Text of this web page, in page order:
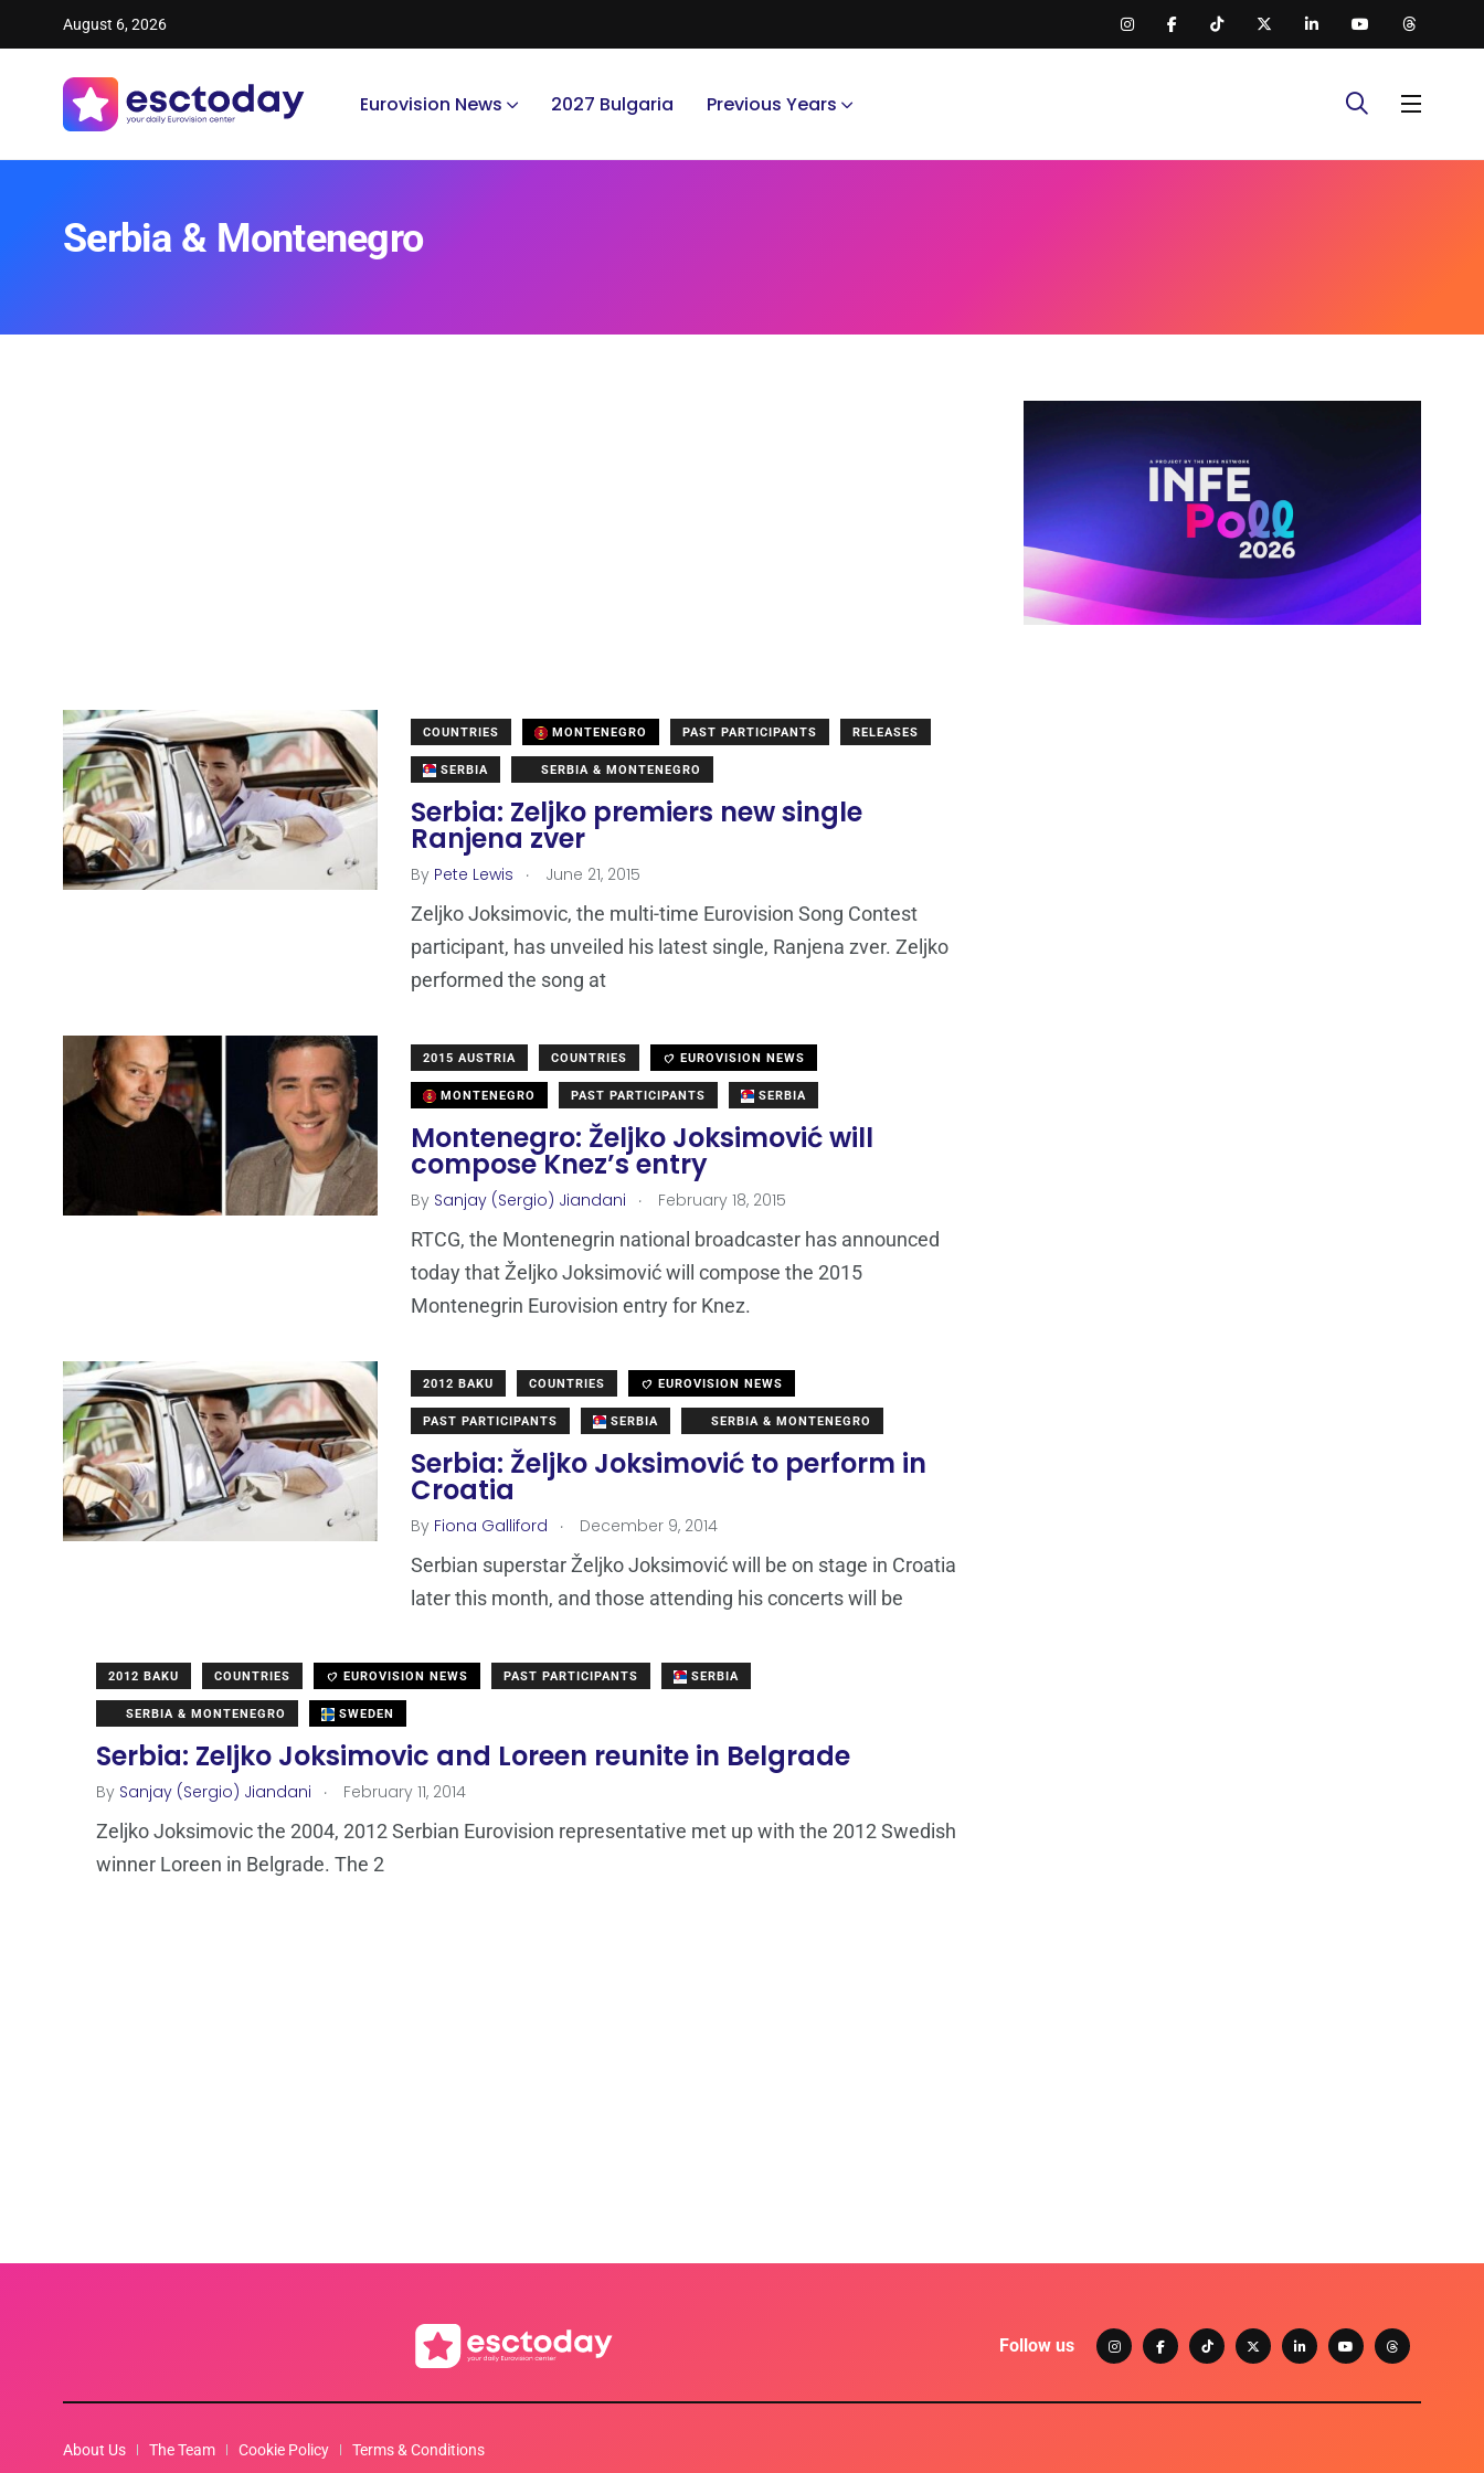
August 6, 2026
Eurovision News 2027 Bulgaria Previous Years
Serbia & Montenegro
COUNTRIES MONTENEGRO PAST PARTICIPANTS RELEASES
SERBIA SERBIA & MONTENEGRO
Serbia: Zeljko premiers new single
Ranjena zver
By Pete Lewis . June 21, 2015
Zeljko Joksimovic, the multi-time Eurovision Song Contest
participant, has unveiled his latest single, Ranjena zver. Zeljko
performed the song at
2015 AUSTRIA COUNTRIES EUROVISION NEWS
MONTENEGRO PAST PARTICIPANTS SERBIA
Montenegro: Željko Joksimović will
compose Knez’s entry
By Sanjay (Sergio) Jiandani . February 18, 2015
RTCG, the Montenegrin national broadcaster has announced
today that Željko Joksimović will compose the 2015
Montenegrin Eurovision entry for Knez.
2012 BAKU COUNTRIES EUROVISION NEWS
PAST PARTICIPANTS SERBIA SERBIA & MONTENEGRO
Serbia: Željko Joksimović to perform in
Croatia
By Fiona Galliford . December 9, 2014
Serbian superstar Željko Joksimović will be on stage in Croatia
later this month, and those attending his concerts will be
2012 BAKU COUNTRIES EUROVISION NEWS PAST PARTICIPANTS SERBIA
SERBIA & MONTENEGRO SWEDEN
Serbia: Zeljko Joksimovic and Loreen reunite in Belgrade
By Sanjay (Sergio) Jiandani . February 11, 2014
Zeljko Joksimovic the 2004, 2012 Serbian Eurovision representative met up with the 2012 Swedish
winner Loreen in Belgrade. The 2
Follow us
About Us The Team Cookie Policy Terms & Conditions